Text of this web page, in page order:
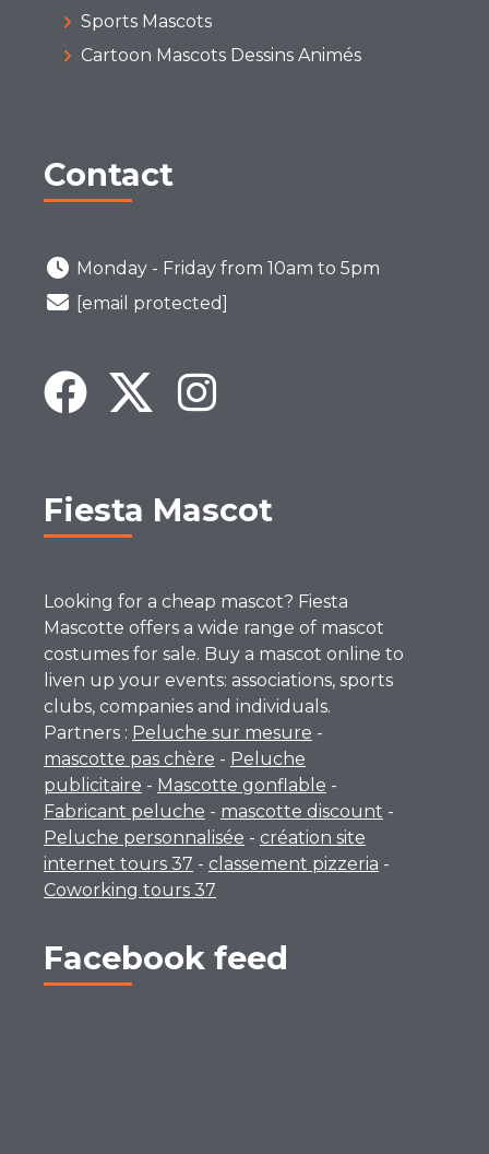
Sports Mascots
Cartoon Mascots Dessins Animés
Contact
Monday - Friday from 10am to 5pm
[email protected]
Fiesta Mascot
Looking for a cheap mascot? Fiesta
Mascotte offers a wide range of mascot
costumes for sale. Buy a mascot online to
liven up your events: associations, sports
clubs, companies and individuals.
Partners : Peluche sur mesure -
mascotte pas chère - Peluche
publicitaire - Mascotte gonflable -
Fabricant peluche - mascotte discount -
Peluche personnalisée - création site
internet tours 37 - classement pizzeria -
Coworking tours 37
Facebook feed